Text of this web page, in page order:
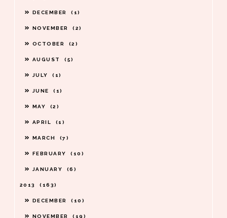
DECEMBER 1
NOVEMBER 2
OCTOBER 2
AUGUST 5
JULY 1
JUNE 1
MAY 2
APRIL 1
MARCH 7
FEBRUARY 10
JANUARY 6
2013 163
DECEMBER 10
NOVEMBER 19